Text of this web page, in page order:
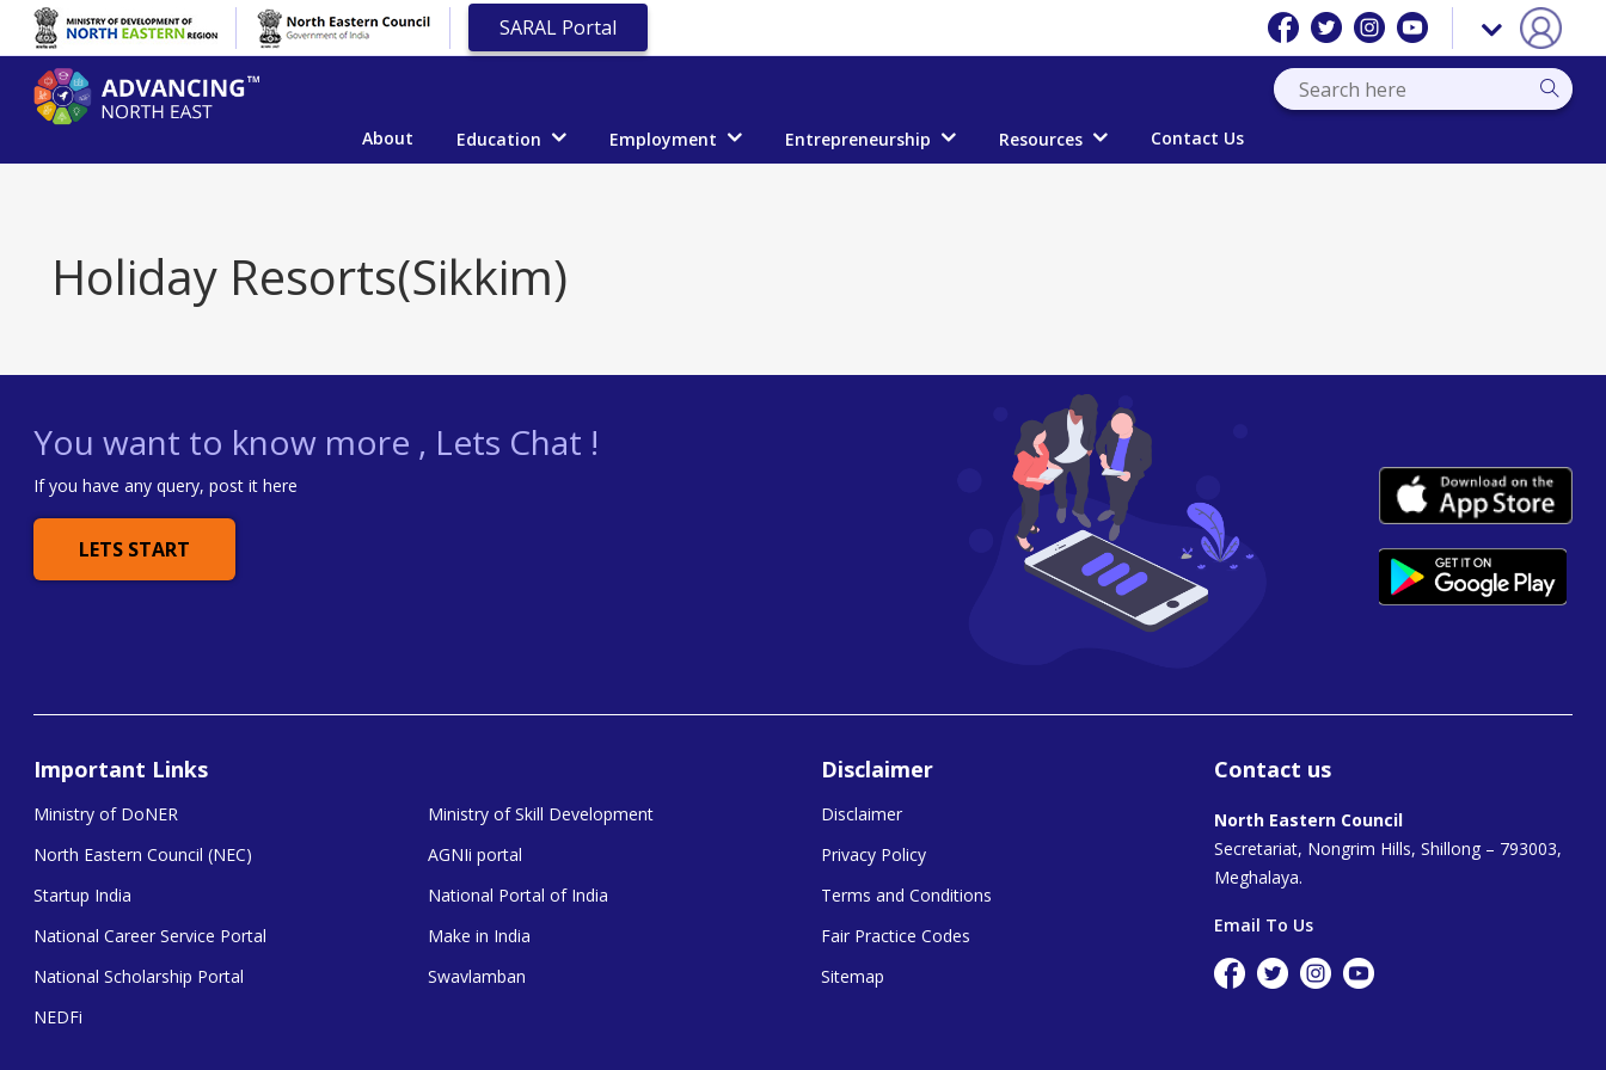
SARAL Portal
About Education Employment Entrepreneurship Resources Contact Us
Holiday Resorts(Sikkim)
You want to know more , Lets Chat !
If you have any query, post it here
LETS START
Important Links
Ministry of DoNER
North Eastern Council (NEC)
Startup India
National Career Service Portal
National Scholarship Portal
NEDFi
Ministry of Skill Development
AGNIi portal
National Portal of India
Make in India
Swavlamban
Disclaimer
Disclaimer
Privacy Policy
Terms and Conditions
Fair Practice Codes
Sitemap
Contact us
North Eastern Council
Secretariat, Nongrim Hills, Shillong – 793003,
Meghalaya.
Email To Us